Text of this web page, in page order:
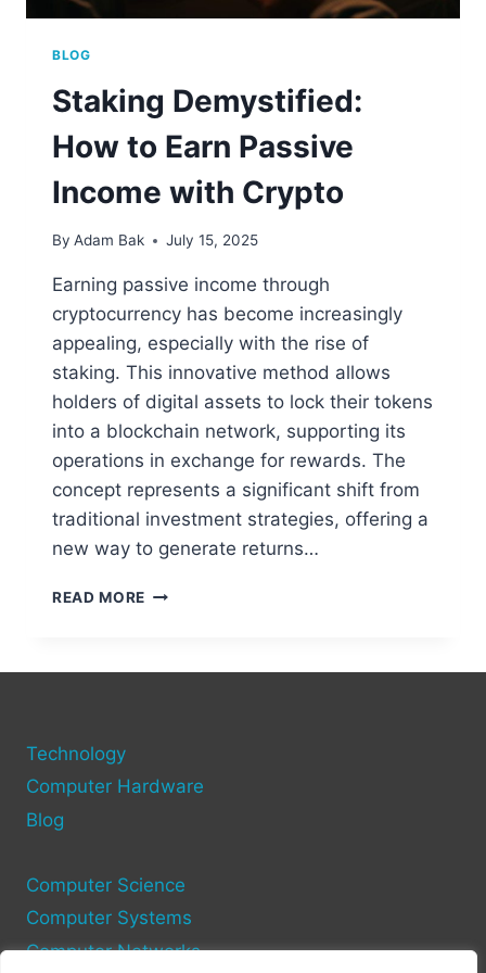
BLOG
Staking Demystified:
How to Earn Passive
Income with Crypto
By Adam Bak July 15, 2025
Earning passive income through
cryptocurrency has become increasingly
appealing, especially with the rise of
staking. This innovative method allows
holders of digital assets to lock their tokens
into a blockchain network, supporting its
operations in exchange for rewards. The
concept represents a significant shift from
traditional investment strategies, offering a
new way to generate returns…
READ MORE STAKING
Technology
Computer Hardware
Blog
Computer Science
Computer Systems
Computer Networks